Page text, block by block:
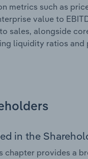
metrics such as
value to
sales, alongside
liquidity ratios
in the
chapter provides a